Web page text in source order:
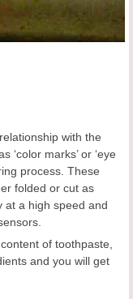
with the
‘color marks’ or ‘eye
process. These
folded or cut as
at a high speed and
of toothpaste,
and you will get